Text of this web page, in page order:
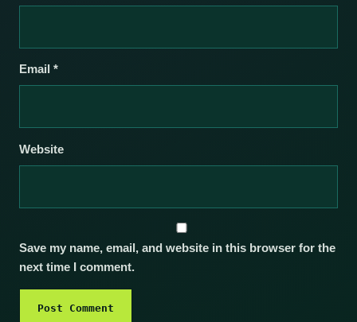
Email *
Website
Save my name, email, and website in this browser for the
next time I comment.